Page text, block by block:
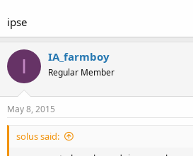
ipse
I IA_farmboy
Regular Member
May 8, 2015
solus said: